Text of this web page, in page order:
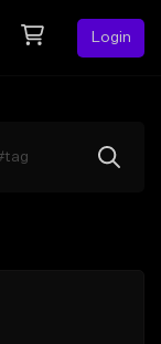
Login